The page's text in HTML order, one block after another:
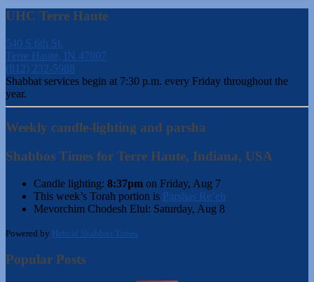
UHC Terre Haute
540 S 6th St.
Terre Haute, IN 47807
(812) 232-5988
Shabbat services begin at 7:30 p.m. every Friday throughout the
year.
Weekly candle-lighting and parsha
Shabbos Times for Terre Haute, Indiana, USA
Candle lighting: 8:37pm on Friday, Aug 7
This week’s Torah portion is Parshas Re’eh
Mevorchim Chodesh Elul: Saturday, Aug 8
Powered by Hebcal Shabbos Times
Popular Posts